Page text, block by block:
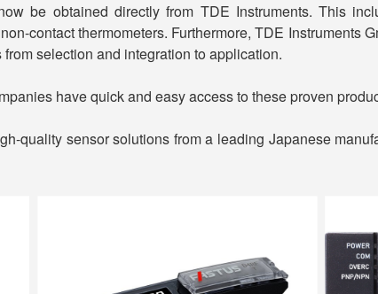
be obtained directly from TDE Instruments. This
contact thermometers. Furthermore, TDE Instruments
selection and integration to application.
have quick and easy access to these proven
quality sensor solutions from a leading Japanese